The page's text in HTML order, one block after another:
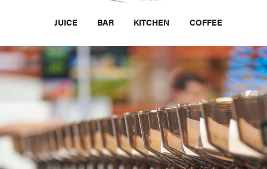
JUICE BAR KITCHEN COFFEE